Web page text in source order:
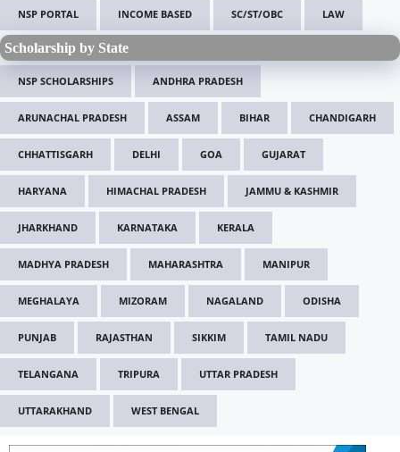
NSP PORTAL INCOME BASED SC/ST/OBC LAW
Scholarship by State
NSP SCHOLARSHIPS ANDHRA PRADESH
ARUNACHAL PRADESH ASSAM BIHAR CHANDIGARH
CHHATTISGARH DELHI GOA GUJARAT
HARYANA HIMACHAL PRADESH JAMMU & KASHMIR
JHARKHAND KARNATAKA KERALA
MADHYA PRADESH MAHARASHTRA MANIPUR
MEGHALAYA MIZORAM NAGALAND ODISHA
PUNJAB RAJASTHAN SIKKIM TAMIL NADU
TELANGANA TRIPURA UTTAR PRADESH
UTTARAKHAND WEST BENGAL